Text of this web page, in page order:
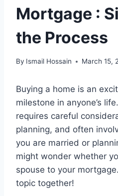
Mortgage :
the Process
By Ismail Hossain March 15,
Buying a home is an
milestone in anyone’s
requires careful
planning, and often
you are married or
might wonder whether
spouse to your
topic together!